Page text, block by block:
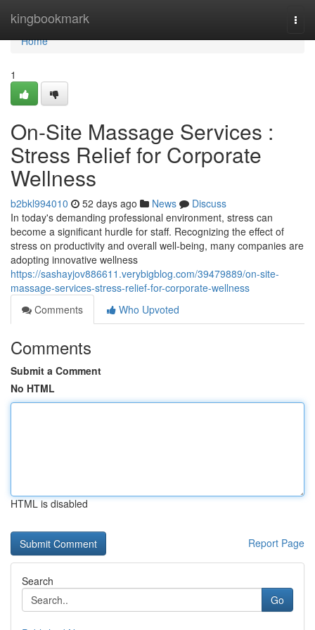
kingbookmark
Home
Home
1
On-Site Massage Services :
Stress Relief for Corporate
Wellness
b2bkl994010 52 days ago News
Discuss
In today's demanding professional environment, stress can
become a significant hurdle for staff. Recognizing the effect of
stress on productivity and overall well-being, many companies are
adopting innovative wellness
https://sashayjov886611.verybigblog.com/39479889/on-site-
massage-services-stress-relief-for-corporate-wellness
Comments
Who Upvoted
Comments
Submit a Comment
No HTML
HTML is disabled
Report Page
Search
Go